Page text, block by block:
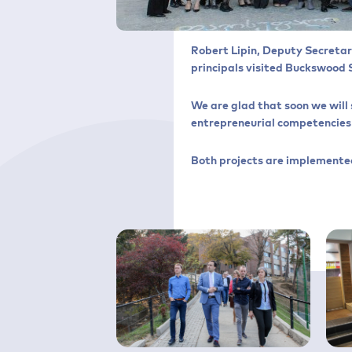
Robert Lipin, Deputy
principals visited Buckswood
We are glad that soon we
entrepreneurial
Both projects are